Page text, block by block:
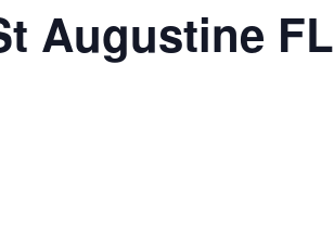
Augustine FL